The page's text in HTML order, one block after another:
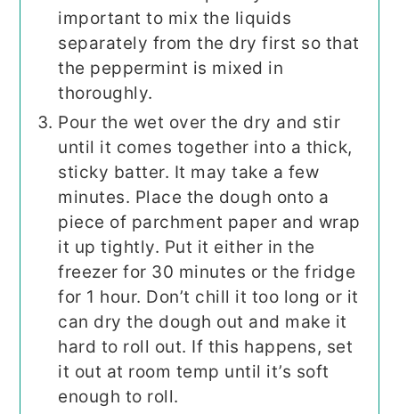
important to mix the liquids
separately from the dry first so that
the peppermint is mixed in
thoroughly.
Pour the wet over the dry and stir
until it comes together into a thick,
sticky batter. It may take a few
minutes. Place the dough onto a
piece of parchment paper and wrap
it up tightly. Put it either in the
freezer for 30 minutes or the fridge
for 1 hour. Don’t chill it too long or it
can dry the dough out and make it
hard to roll out. If this happens, set
it out at room temp until it’s soft
enough to roll.